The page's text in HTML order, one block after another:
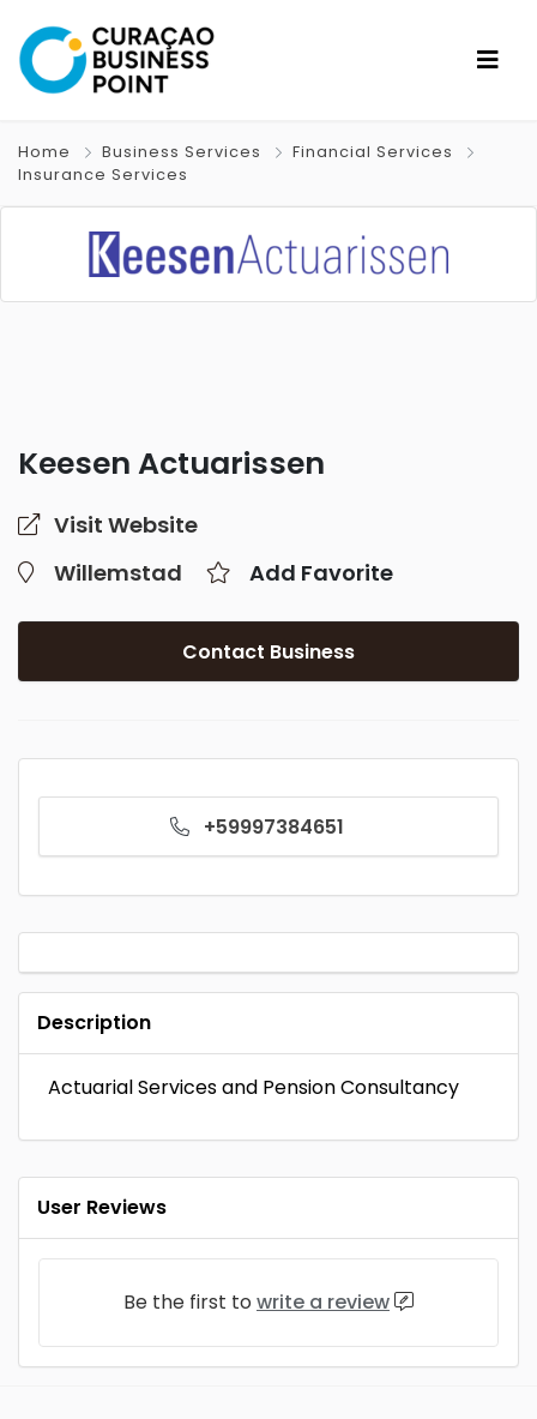
Home Business Services
Financial Services
Insurance Services
Keesen Actuarissen
Visit Website
Willemstad
Add Favorite
Contact Business
+59997384651
Description
Actuarial Services and Pension Consultancy
User Reviews
Be the first to write a review